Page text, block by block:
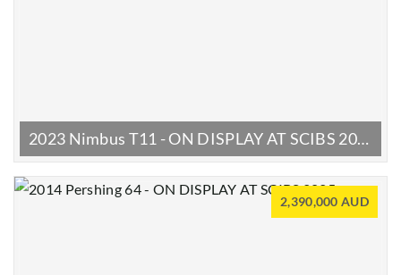
2023 Nimbus T11 - ON DISPLAY AT SCIBS 2025
2,390,000 AUD